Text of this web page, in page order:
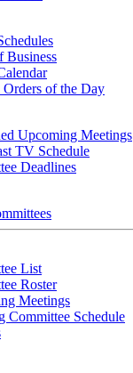
Business
Orders of the Day
Upcoming Meetings
TV Schedule
Deadlines
List
Roster
Meetings
Committee Schedule